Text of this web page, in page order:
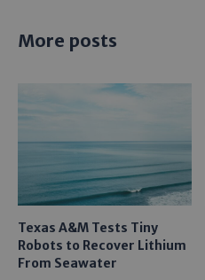
More posts
Texas A&M Tests Tiny
Robots to Recover Lithium
From Seawater